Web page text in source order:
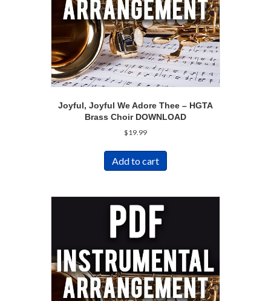
Joyful, Joyful We Adore Thee – HGTA
Brass Choir DOWNLOAD
$19.99
Add to cart